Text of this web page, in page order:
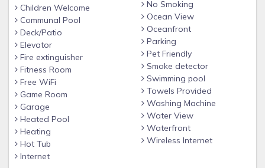
Fully stocked, upgraded Kitchen with granite and stainless
steel appliances.
Washer and Dryer
Wireless, high-speed Internet
TV's with Cable TV and DVD players
Towels and linens provided (beach towels not included)
Beach Service included in season (mid-March through
October 31), with umbrella and two chairs
Pet-Friendly - Well-groomed, well-trained, non-aggressive
Children Welcome
Communal Pool
Deck/Patio
Elevator
Fire extinguisher
Fitness Room
Free WiFi
Game Room
Garage
Heated Pool
Heating
Hot Tub
Internet
No Smoking
Ocean View
Oceanfront
Parking
Pet Friendly
Smoke detector
Swimming pool
Towels Provided
Washing Machine
Water View
Waterfront
Wireless Internet